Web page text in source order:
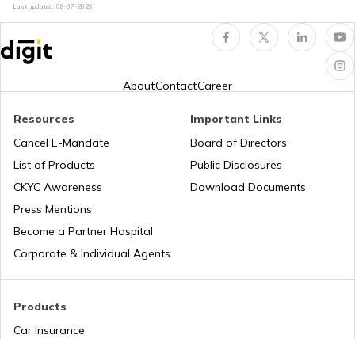
RTO Tardeo
RTO Maharashtra
Last updated: 08-07-2026
AboutContactCareer
Products
Car Insurance
Resources
Cancel E-Mandate
List of Products
CKYC Awareness
Press Mentions
Become a Partner Hospital
Corporate & Individual Agents
Important Links
Board of Directors
Public Disclosures
Download Documents